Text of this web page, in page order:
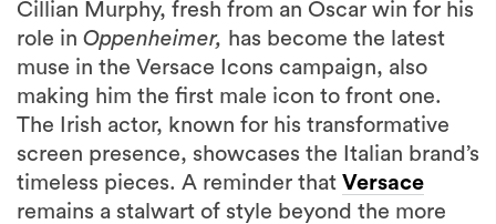
Cillian Murphy, fresh from an Oscar win for his
role in Oppenheimer, has become the latest
muse in the Versace Icons campaign, also
making him the first male icon to front one.
The Irish actor, known for his transformative
screen presence, showcases the Italian brand’s
timeless pieces. A reminder that Versace
remains a stalwart of style beyond the more